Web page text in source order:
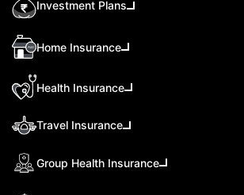
Investment Plans
Home Insurance
Health Insurance
Travel Insurance
Group Health Insurance